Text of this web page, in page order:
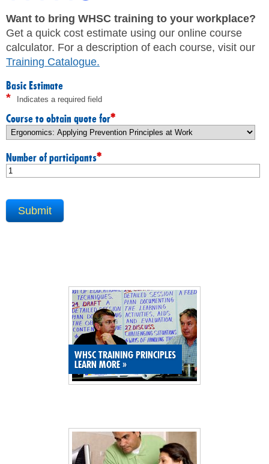
MEMBERS
FAQ
CONTACT US
CAREERS
WORKERS
SUBSCRIBE
SHOPPING CART
MEMBERS LOGIN
WHSC TRAINING PRINCIPLES
LEARN MORE »
JHSC Certification Training
Supervisor Health and Safety Training
Traffic Control Training
WHMIS Training
Working At Heights Training
Workplace Mental Health Training
TRAINING BY REGION
FIRST AID & CPR TRAINING REGISTRATION
First Aid & CPR Product Library
ONSITE TRAINING
CUSTOMIZED TRAINING
Want to bring WHSC training to your workplace?
Get a quick cost estimate using our online course
calculator. For a description of each course, visit our
Training Catalogue.
Basic Estimate
* Indicates a required field
Course to obtain quote for*
Number of participants*